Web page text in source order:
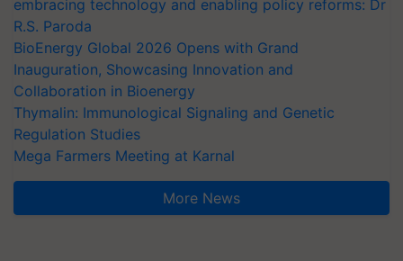
embracing technology and enabling policy reforms: Dr
R.S. Paroda
BioEnergy Global 2026 Opens with Grand
Inauguration, Showcasing Innovation and
Collaboration in Bioenergy
Thymalin: Immunological Signaling and Genetic
Regulation Studies
Mega Farmers Meeting at Karnal
More News